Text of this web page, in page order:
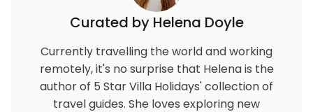
Curated by Helena Doyle
Currently travelling the world and working
remotely, it's no surprise that Helena is the
author of 5 Star Villa Holidays' collection of
travel guides. She loves exploring new